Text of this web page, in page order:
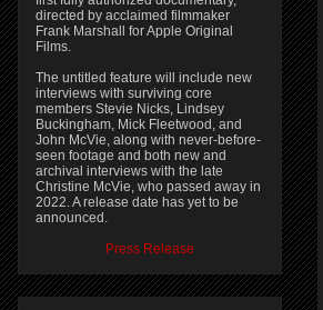
directed by acclaimed filmmaker
Frank Marshall for Apple Original
Films.
The untitled feature will include new
interviews with surviving core
members Stevie Nicks, Lindsey
Buckingham, Mick Fleetwood, and
John McVie, along with never-before-
seen footage and both new and
archival interviews with the late
Christine McVie, who passed away in
2022. A release date has yet to be
announced.
Press Release